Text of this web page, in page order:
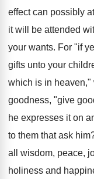
effect can possibly
it will be attended
your wants. For "if
gifts unto your
which is in heaven,"
goodness, "give
he expresses it on
to them that ask
all wisdom, peace,
holiness and